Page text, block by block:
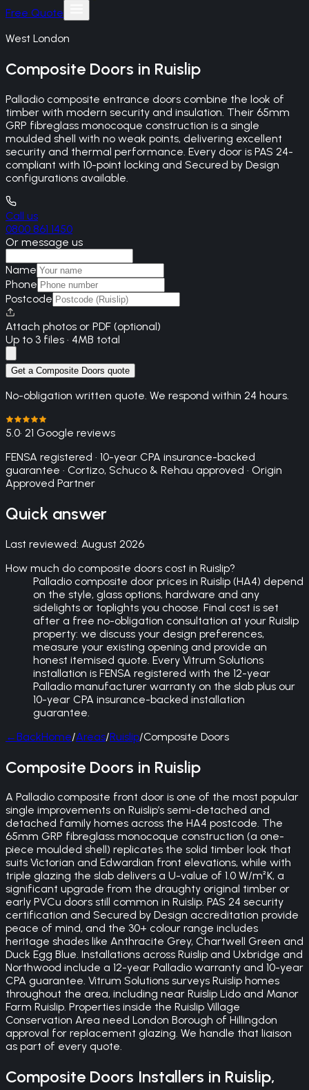
Free Quote
West London
Composite Doors in Ruislip
Palladio composite entrance doors combine the look of
timber with modern security and insulation. Their 65mm
GRP fibreglass monocoque construction is a single
moulded shell with no weak points, delivering excellent
security and thermal performance. Every door is PAS 24-
compliant with 10-point locking and Secured by Design
configurations available.
Call us
0800 861 1450
Or message us
Name
Phone
Postcode
Attach photos or PDF (optional)
Up to 3 files · 4MB total
Get a Composite Doors quote
No-obligation written quote. We respond within 24 hours.
5.0· 21 Google reviews
FENSA registered · 10-year CPA insurance-backed
guarantee · Cortizo, Schuco & Rehau approved · Origin
Approved Partner
Quick answer
Last reviewed: August 2026
How much do composite doors cost in Ruislip?
Palladio composite door prices in Ruislip (HA4) depend
on the style, glass options, hardware and any
sidelights or toplights you choose. Final cost is set
after a free no-obligation consultation at your Ruislip
property: we discuss your design preferences,
measure your existing opening and provide an
honest itemised quote. Every Vitrum Solutions
installation is FENSA registered with the 12-year
Palladio manufacturer warranty on the slab plus our
10-year CPA insurance-backed installation
guarantee.
←BackHome/Areas/Ruislip/Composite Doors
Composite Doors in Ruislip
A Palladio composite front door is one of the most popular
single improvements on Ruislip’s semi-detached and
detached family homes across the HA4 postcode. The
65mm GRP fibreglass monocoque construction (a one-
piece moulded shell) replicates the solid timber look that
suits Victorian and Edwardian front elevations, while with
triple glazing the slab delivers a U-value of 1.0 W/m²K, a
significant upgrade from the draughty original timber or
early PVCu doors still common in Ruislip. PAS 24 security
certification and Secured by Design accreditation provide
peace of mind, and the 30+ colour range includes
heritage shades like Anthracite Grey, Chartwell Green and
Duck Egg Blue. Installations across Ruislip and Uxbridge and
Northwood include a 12-year Palladio warranty and 10-year
CPA guarantee. Vitrum Solutions surveys Ruislip homes
throughout the area, including near Ruislip Lido and Manor
Farm Ruislip. Properties inside the Ruislip Village
Conservation Area need London Borough of Hillingdon
approval for replacement glazing. We handle that liaison
as part of every quote.
Composite Doors Installers in Ruislip,